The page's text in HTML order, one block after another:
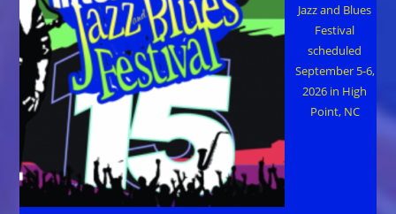
Jazz and Blues
Festival
scheduled
September 5-6,
2026 in High
Point, NC